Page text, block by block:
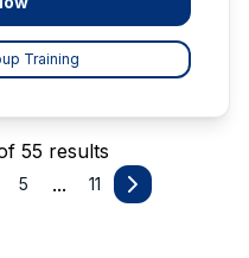
Training
55 results
5 ... 11